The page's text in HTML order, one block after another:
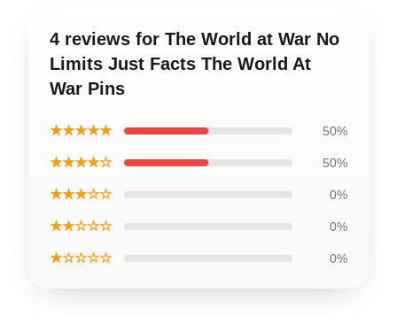
4 reviews for The World at War No
Limits Just Facts The World At
War Pins
★★★★★ 50%
★★★★☆ 50%
★★★☆☆ 0%
★★☆☆☆ 0%
★☆☆☆☆ 0%